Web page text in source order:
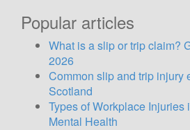
Popular articles
What is a slip or trip claim?
2026
Common slip and trip injury
Scotland
Types of Workplace Injuries
Mental Health